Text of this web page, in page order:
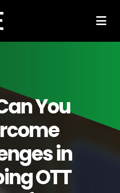
You
in
OTT